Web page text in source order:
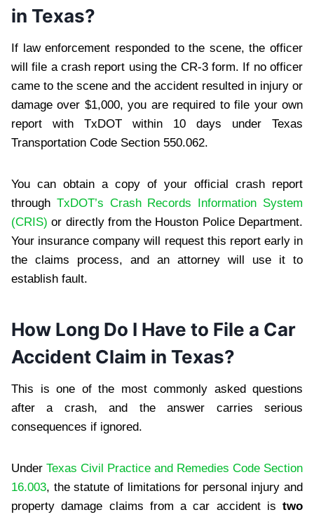
in Texas?
If law enforcement responded to the scene, the officer
will file a crash report using the CR-3 form. If no officer
came to the scene and the accident resulted in injury or
damage over $1,000, you are required to file your own
report with TxDOT within 10 days under Texas
Transportation Code Section 550.062.
You can obtain a copy of your official crash report
through TxDOT’s Crash Records Information System
(CRIS) or directly from the Houston Police Department.
Your insurance company will request this report early in
the claims process, and an attorney will use it to
establish fault.
How Long Do I Have to File a Car
Accident Claim in Texas?
This is one of the most commonly asked questions
after a crash, and the answer carries serious
consequences if ignored.
Under Texas Civil Practice and Remedies Code Section
16.003, the statute of limitations for personal injury and
property damage claims from a car accident is two